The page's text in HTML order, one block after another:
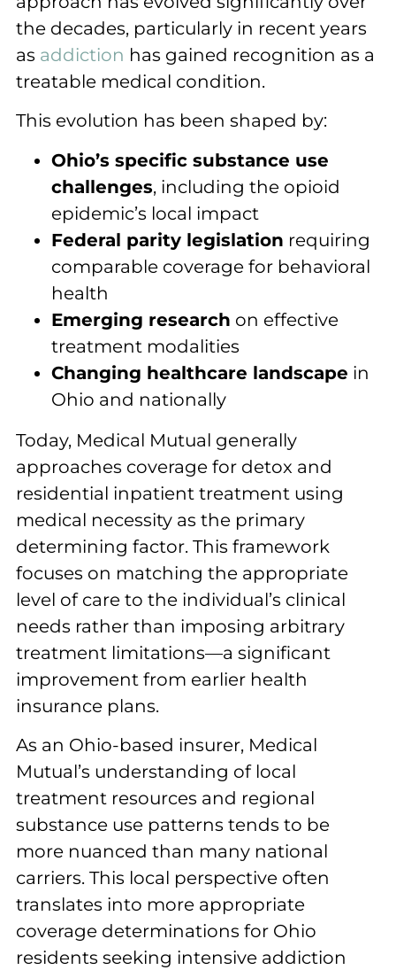
the decades, particularly in recent years
as addiction has gained recognition as a
treatable medical condition.
This evolution has been shaped by:
Ohio’s specific substance use
challenges, including the opioid
epidemic’s local impact
Federal parity legislation requiring
comparable coverage for behavioral
health
Emerging research on effective
treatment modalities
Changing healthcare landscape in
Ohio and nationally
Today, Medical Mutual generally
approaches coverage for detox and
residential inpatient treatment using
medical necessity as the primary
determining factor. This framework
focuses on matching the appropriate
level of care to the individual’s clinical
needs rather than imposing arbitrary
treatment limitations—a significant
improvement from earlier health
insurance plans.
As an Ohio-based insurer, Medical
Mutual’s understanding of local
treatment resources and regional
substance use patterns tends to be
more nuanced than many national
carriers. This local perspective often
translates into more appropriate
coverage determinations for Ohio
residents seeking intensive addiction